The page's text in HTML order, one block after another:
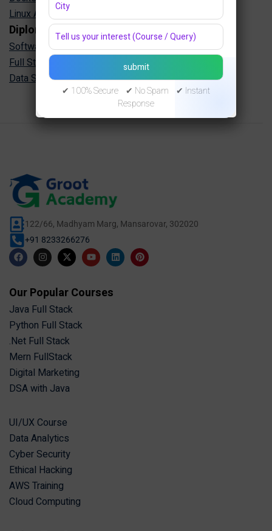
Linux Administration Training in Jaipur
Diploma Programs
Software Engineering Diploma in Jaipur
Full Stack Development Diploma in Jaipur
Data Science Diploma in Jaipur
122/66, Madhyam Marg, Mansarovar, 302020
+91 8233266276
Our Popular Courses
Java Full Stack
Python Full Stack
.Net Full Stack
Mern FullStack
Digital Marketing
DSA with Java
UI/UX Course
Data Analytics
Cyber Security
Ethical Hacking
AWS Training
Cloud Computing
✔ 100% Secure ✔ No Spam ✔ Instant
Response